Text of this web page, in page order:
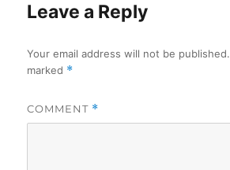
Leave a Reply
Your email address will not be published.
marked *
COMMENT *